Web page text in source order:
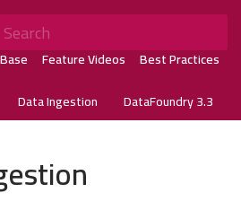
Search
Feature Videos
Best Practices
Data Ingestion
DataFoundry 3.3